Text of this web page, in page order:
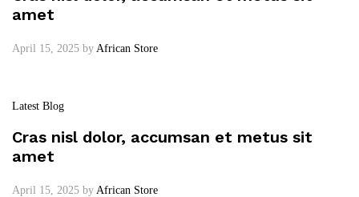
amet
April 15, 2025 by African Store
Latest Blog
Cras nisl dolor, accumsan et metus sit
amet
April 15, 2025 by African Store